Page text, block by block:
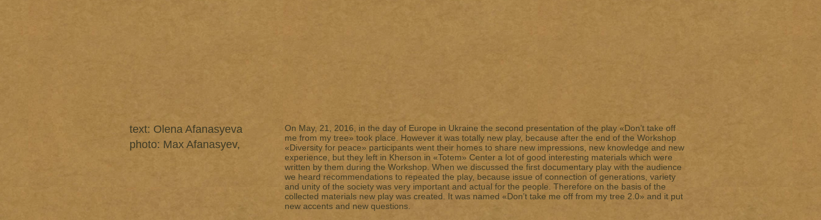
text: Olena Afanasyeva
photo: Max Afanasyev,
On May, 21, 2016, in the day of Europe in Ukraine the second presentation of the play «Don’t take off
me from my tree» took place. However it was totally new play, because after the end of the Workshop
«Diversity for peace» participants went their homes to share new impressions, new knowledge and new
experience, but they left in Kherson in «Totem» Center a lot of good interesting materials which were
written by them during the Workshop. When we discussed the first documentary play with the audience
we heard recommendations to repeated the play, because issue of connection of generations, variety
and unity of the society was very important and actual for the people. Therefore on the basis of the
collected materials new play was created. It was named «Don’t take me off from my tree 2.0» and it put
new accents and new questions.